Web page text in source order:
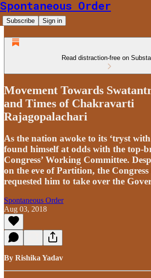
Spontaneous Order
Subscribe Sign in
Read distraction-free on
Movement Towards
and Times of Chakravarti
Rajagopalachari
As the nation awoke to its ‘tryst
found himself at odds with the top-
Congress’ Working Committee.
on the eve of Partition, the Congress
requested him to take over the
Spontaneous Order
Aug 03, 2018
By Rishika Yadav